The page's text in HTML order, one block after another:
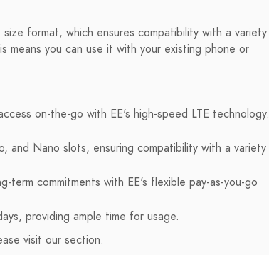
format, which ensures compatibility with a variety
means you can use it with your existing phone or
on-the-go with EE's high-speed LTE technology.
and Nano slots, ensuring compatibility with a variety
term commitments with EE's flexible pay-as-you-go
providing ample time for usage.
visit our section.